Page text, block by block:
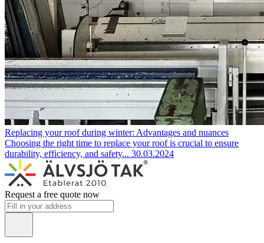
Replacing your roof during winter: Advantages and nuances
Choosing the right time to replace your roof is crucial to ensure
durability, efficiency, and safety... 30.03.2024
Request a free quote now